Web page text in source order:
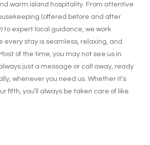
warm island hospitality. From attentive
(offered before and after
to expert local guidance, we work
every stay is seamless, relaxing, and
of the time, you may not see us in
just a message or call away, ready
whenever you need us. Whether it’s
fifth, you’ll always be taken care of like